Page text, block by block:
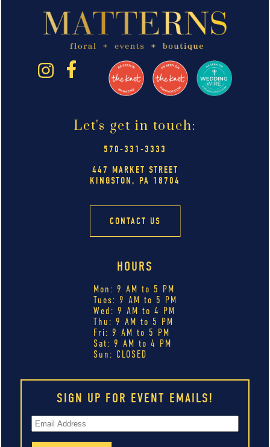
Let's get in touch:
570-331-3333
447 MARKET STREET
KINGSTON, PA 18704
CONTACT US
HOURS
Mon: 9 AM to 5 PM
Tues: 9 AM to 5 PM
Wed: 9 AM to 4 PM
Thu: 9 AM to 5 PM
Fri: 9 AM to 5 PM
Sat: 9 AM to 4 PM
Sun: CLOSED
SIGN UP FOR EVENT EMAILS!